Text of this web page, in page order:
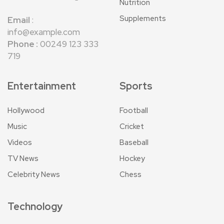
Email :
info@example.com
Phone : 00249 123 333
719
Nutrition
Supplements
Entertainment
Hollywood
Music
Videos
TV News
Celebrity News
Sports
Football
Cricket
Baseball
Hockey
Chess
Technology